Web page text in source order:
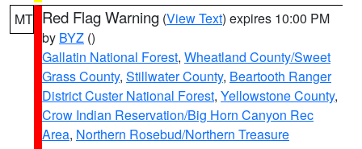
MT Red Flag Warning (View Text) expires 10:00 PM
by BYZ ()
Gallatin National Forest, Wheatland County/Sweet
Grass County, Stillwater County, Beartooth Ranger
District Custer National Forest, Yellowstone County,
Crow Indian Reservation/Big Horn Canyon Rec
Area, Northern Rosebud/Northern Treasure